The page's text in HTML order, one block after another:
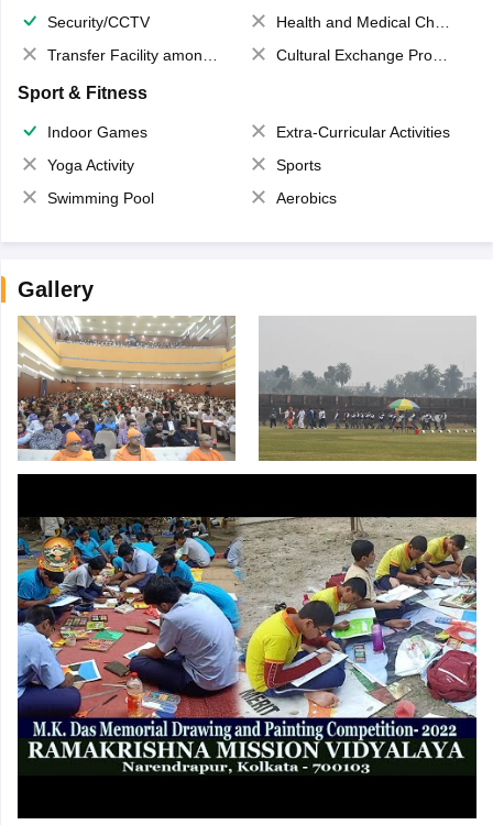
Security/CCTV
Health and Medical Check up
Transfer Facility among school chain
Cultural Exchange Program
Sport & Fitness
Indoor Games
Extra-Curricular Activities
Yoga Activity
Sports
Swimming Pool
Aerobics
Gallery